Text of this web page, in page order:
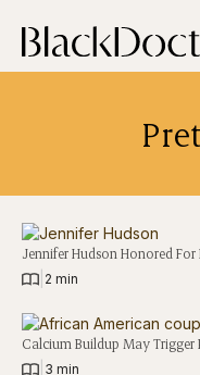
Jennifer Hudson Honored
2 min
Calcium Buildup May Trigger
3 min